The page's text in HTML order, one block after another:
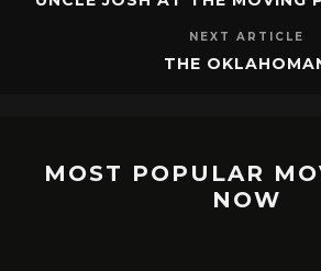
NEXT ARTICLE
THE
MOST POPULAR
NOW